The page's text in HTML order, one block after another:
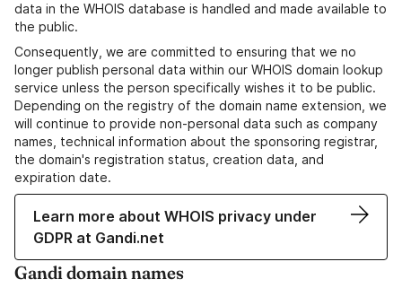
data in the WHOIS database is handled and made available to
the public.
Consequently, we are committed to ensuring that we no
longer publish personal data within our WHOIS domain lookup
service unless the person specifically wishes it to be public.
Depending on the registry of the domain name extension, we
will continue to provide non-personal data such as company
names, technical information about the sponsoring registrar,
the domain's registration status, creation data, and
expiration date.
Learn more about WHOIS privacy under
GDPR at Gandi.net
Gandi domain names